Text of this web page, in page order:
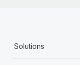
Solutions